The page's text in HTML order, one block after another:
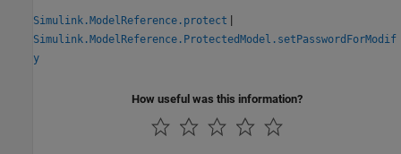
Simulink.ModelReference.protect |
Simulink.ModelReference.ProtectedModel.setPasswordForModif
y
How useful was this information?